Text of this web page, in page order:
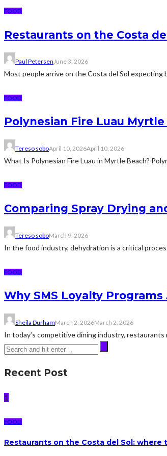
FOOD
Restaurants on the Costa
Paul PetersenJune 3, 2026
Most people arrive on the Costa del Sol expecting
FOOD
Polynesian Fire Luau
Tereso soboApril 10, 2026April 10, 2026
What Is Polynesian Fire Luau in Myrtle Beach?
FOOD
Comparing Spray Drying
Tereso soboMarch 9, 2026
In the food industry, dehydration is a critical
FOOD
Why SMS Loyalty
Sheila DurhamMarch 2, 2026March 2, 2026
In today’s competitive dining industry,
Recent Post
1
FOOD
Restaurants on the Costa del Sol: where